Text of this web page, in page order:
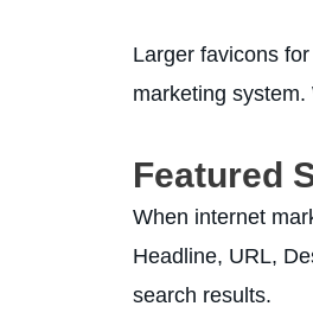
Larger favicons
marketing
Featured
When internet
Headline, URL,
search results.